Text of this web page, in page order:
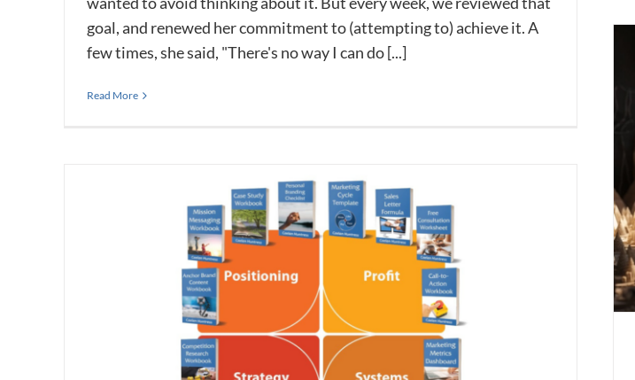
goal, and renewed her commitment to (attempting to) achieve it. A
few times, she said, "There's no way I can do [...]
Read More